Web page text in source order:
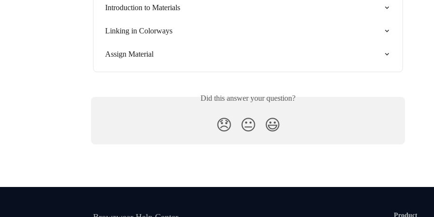
Introduction to Materials
Linking in Colorways
Assign Material
Did this answer your question?
😞 😐 😃
Product